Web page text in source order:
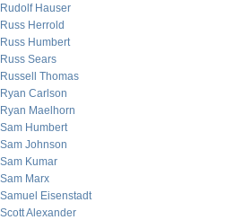
Rudolf Hauser
Russ Herrold
Russ Humbert
Russ Sears
Russell Thomas
Ryan Carlson
Ryan Maelhorn
Sam Humbert
Sam Johnson
Sam Kumar
Sam Marx
Samuel Eisenstadt
Scott Alexander